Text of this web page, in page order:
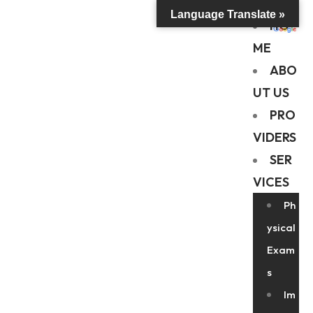
HO
ME
ABO
UT US
PRO
VIDERS
SER
VICES
Ph
ysical
Exam
s
Im
Language Translate »